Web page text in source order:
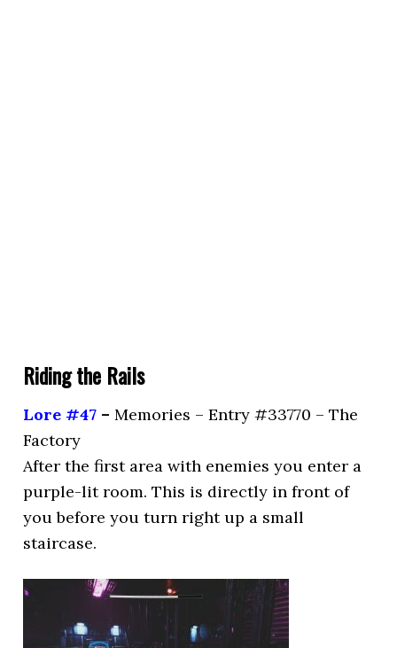
Riding the Rails
Lore #47 – Memories – Entry #33770 – The
Factory
After the first area with enemies you enter a
purple-lit room. This is directly in front of
you before you turn right up a small
staircase.